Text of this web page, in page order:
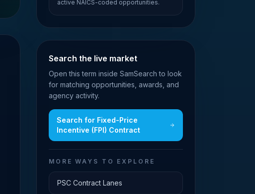
active NAICS-coded opportunities.
Search the live market
Open this term inside SamSearch to look
for matching opportunities, awards, and
agency activity.
Search for Fixed-Price
Incentive (FPI) Contract
MORE WAYS TO EXPLORE
PSC Contract Lanes